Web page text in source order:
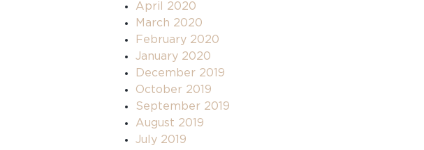
April 2020
March 2020
February 2020
January 2020
December 2019
October 2019
September 2019
August 2019
July 2019